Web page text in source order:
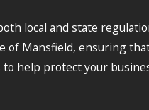
local and state
of Mansfield, ensuring
help protect your